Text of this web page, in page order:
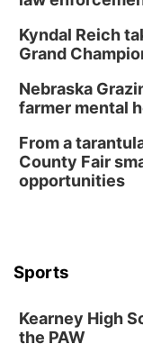
Kyndal Reich
Grand
Nebraska
farmer mental
From a
County Fair
opportunities
Sports
Kearney High
the PAW